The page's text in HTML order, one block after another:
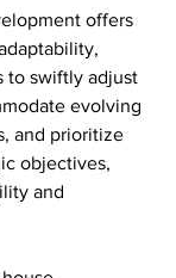
offers
to swiftly adjust
evolving
and prioritize
objectives,
and